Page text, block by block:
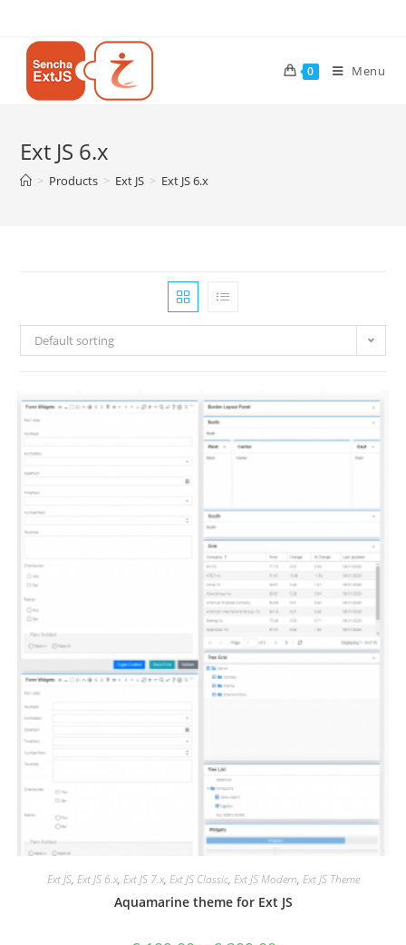
0 Menu
Ext JS 6.x
> Products > Ext JS > Ext JS 6.x
Default sorting
Ext JS, Ext JS 6.x, Ext JS 7.x, Ext JS Classic, Ext JS Modern, Ext JS Theme
Aquamarine theme for Ext JS